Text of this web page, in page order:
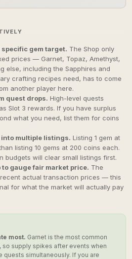
specific gem target. The Shop only
prices — Garnet, Topaz, Amethyst,
else, including the Sapphires and
crafting recipes need, has to come
another player here.
quest drops. High-level quests
Slot 3 rewards. If you have surplus
what you need, list them for coins
multiple listings. Listing 1 gem at
listing 10 gems at 200 coins each.
budgets will clear small listings first.
to gauge fair market price. The
actual transaction prices — this
for what the market will actually pay
most. Garnet is the most common
so supply spikes after events when
quests simultaneously. If you are